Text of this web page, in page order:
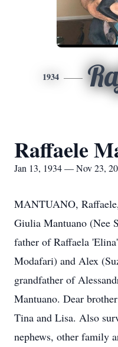
1934
Raffaele
Jan 13, 1934 — Nov 23,
MANTUANO,
Giulia Mantuano (Nee
father of Raffaela
Modafari) and Alex
grandfather of
Mantuano. Dear
Tina and Lisa. Also
nephews, other family